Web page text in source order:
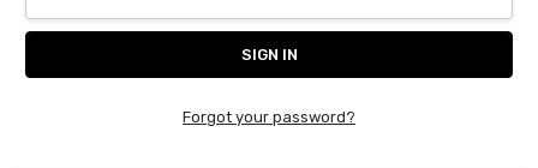
Forgot your password?